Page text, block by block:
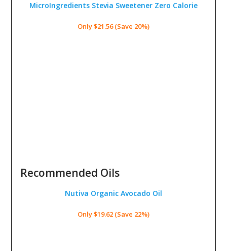
MicroIngredients Stevia Sweetener Zero Calorie
Only $21.56 (Save 20%)
Recommended Oils
Nutiva Organic Avocado Oil
Only $19.62 (Save 22%)